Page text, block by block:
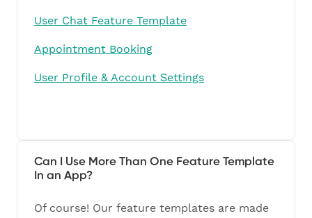
User Chat Feature Template
Appointment Booking
User Profile & Account Settings
Can I Use More Than One Feature Template
In an App?
Of course! Our feature templates are made